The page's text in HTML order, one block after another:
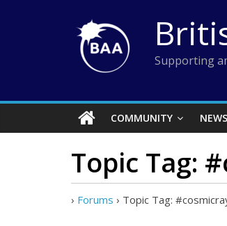
Supporting
COMMUNITY NEWS
Topic Tag:
› Forums › Topic Tag: